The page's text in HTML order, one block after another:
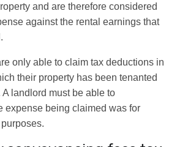
and are therefore considered
against the rental earnings that
only able to claim tax deductions in
their property has been tenanted
landlord must be able to
expense being claimed was for